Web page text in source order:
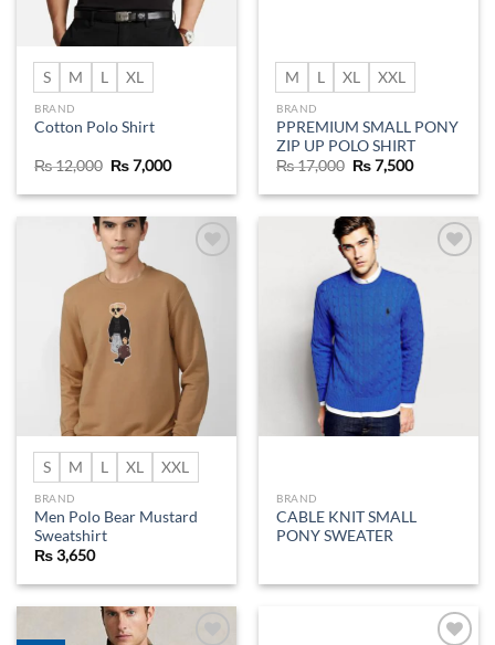
S M L XL
BRAND
Cotton Polo Shirt
₨12,000 Original
price
was:
₨7,000Current
is:
M L XL XXL
BRAND
PPREMIUM SMALL PONY
ZIP UP POLO SHIRT
₨17,000 Original
price
was:
₨7,500Current
is:
wishlist
S M L XL XXL
BRAND
Men Polo Bear Mustard
Sweatshirt
₨3,650
BRAND
CABLE KNIT SMALL
PONY SWEATER